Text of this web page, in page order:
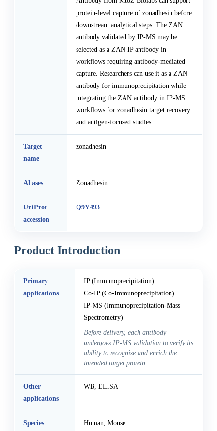
protein-level capture of zonadhesin before
downstream analytical steps. The ZAN
antibody validated by IP-MS may be
selected as a ZAN IP antibody in
workflows requiring antibody-mediated
capture. Researchers can use it as a ZAN
antibody for immunoprecipitation while
integrating the ZAN antibody in IP-MS
workflows for zonadhesin target recovery
and antigen-focused studies.
Target
name
zonadhesin
Aliases Zonadhesin
UniProt
accession
Q9Y493
Product Introduction
Primary
applications
IP (Immunoprecipitation)
Co-IP (Co-Immunoprecipitation)
IP-MS (Immunoprecipitation-Mass
Spectrometry)
Before delivery, each antibody
undergoes IP-MS validation to verify its
ability to recognize and enrich the
intended target protein
Other
applications
WB, ELISA
Species
Human, Mouse